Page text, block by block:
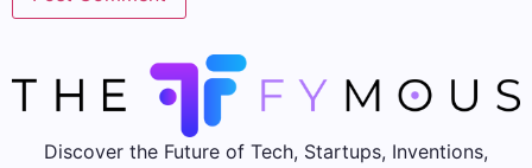
Discover the Future of Tech, Startups, Inventions,